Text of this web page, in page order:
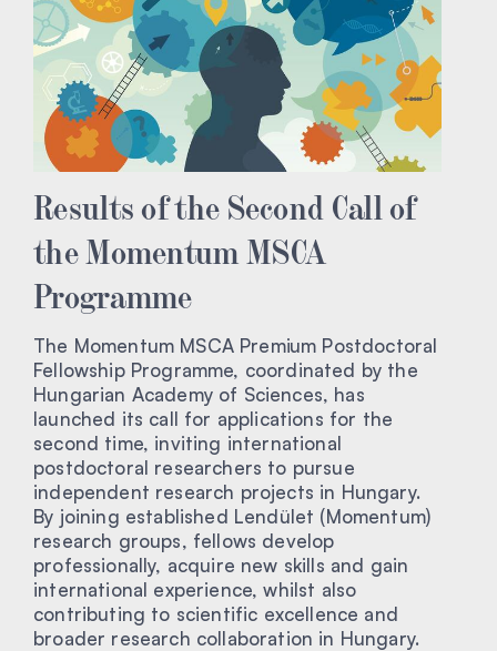
Results of the Second Call of
the Momentum MSCA
Programme
The Momentum MSCA Premium Postdoctoral
Fellowship Programme, coordinated by the
Hungarian Academy of Sciences, has
launched its call for applications for the
second time, inviting international
postdoctoral researchers to pursue
independent research projects in Hungary.
By joining established Lendület (Momentum)
research groups, fellows develop
professionally, acquire new skills and gain
international experience, whilst also
contributing to scientific excellence and
broader research collaboration in Hungary.